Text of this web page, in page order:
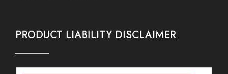
PRODUCT LIABILITY DISCLAIMER